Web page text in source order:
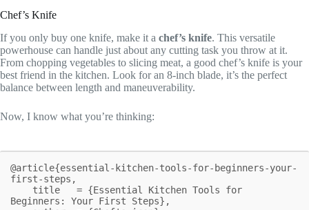
Chef’s Knife
If you only buy one knife, make it a chef’s knife. This versatile
powerhouse can handle just about any cutting task you throw at it.
From chopping vegetables to slicing meat, a good chef’s knife is your
best friend in the kitchen. Look for an 8-inch blade, it’s the perfect
balance between length and maneuverability.
Now, I know what you’re thinking:
@article{essential-kitchen-tools-for-beginners-your-
first-steps,
Beginners: Your First Steps},